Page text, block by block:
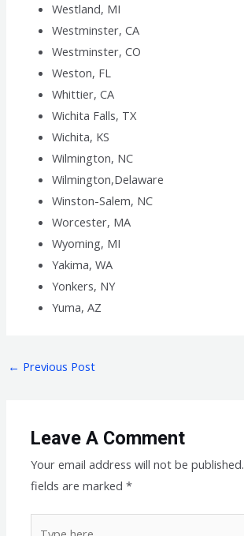
Westland, MI
Westminster, CA
Westminster, CO
Weston, FL
Whittier, CA
Wichita Falls, TX
Wichita, KS
Wilmington, NC
Wilmington,Delaware
Winston-Salem, NC
Worcester, MA
Wyoming, MI
Yakima, WA
Yonkers, NY
Yuma, AZ
← Previous Post
Leave A Comment
Your email address will not be published.
fields are marked*